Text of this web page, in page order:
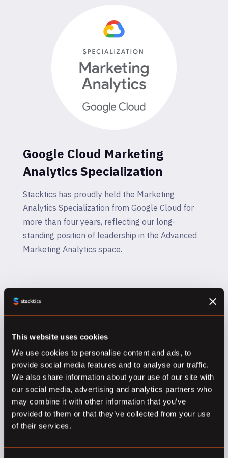
This website uses cookies
We use cookies to personalise content and ads, to
provide social media features and to analyse our traffic.
We also share information about your use of our site with
our social media, advertising and analytics partners who
may combine it with other information that you’ve
provided to them or that they’ve collected from your use
of their services.
Google Cloud Marketing
Analytics Specialization
Stacktics has proudly held the Marketing
Analytics Specialization from Google Cloud for
more than four years, reflecting our long-
standing position of leadership in the Advanced
Marketing Analytics space.
Google Marketing Platform
Sales Partner
When it comes to Google Marketing Platform,
Stacktics is honoured to be one of a handful of